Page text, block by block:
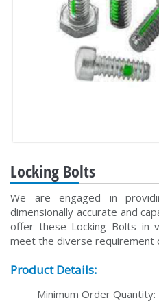
Locking Bolts
We are engaged in
dimensionally accurate and
offer these Locking Bolts in
meet the diverse requirement
Product Details:
Minimum Order Quantity: